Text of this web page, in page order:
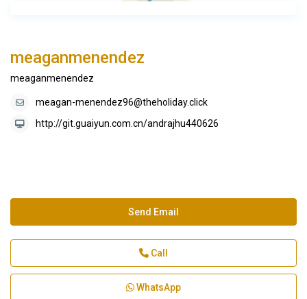
meaganmenendez
meaganmenendez
meagan-menendez96@theholiday.click
http://git.guaiyun.com.cn/andrajhu440626
Send Email
Call
WhatsApp